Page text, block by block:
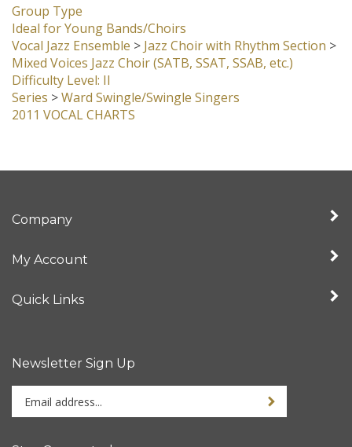
Group Type
Ideal for Young Bands/Choirs
Vocal Jazz Ensemble >Jazz Choir with Rhythm Section >
Mixed Voices Jazz Choir (SATB, SSAT, SSAB, etc.)
Difficulty Level: II
Series > Ward Swingle/Swingle Singers
2011 VOCAL CHARTS
Company
My Account
Quick Links
Newsletter Sign Up
Enter
your
Sign up for